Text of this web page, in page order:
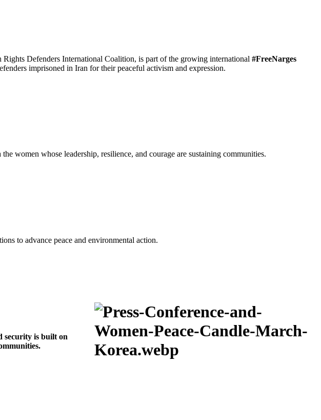
Defenders International Coalition, is part of the growing international #FreeNarges
imprisoned in Iran for their peaceful activism and expression.
women whose leadership, resilience, and courage are sustaining communities.
to advance peace and environmental action.
security is built on